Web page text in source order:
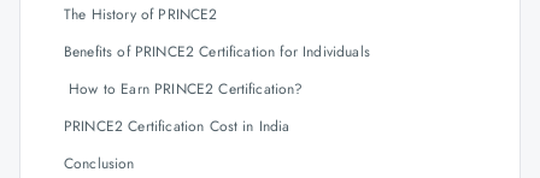
The History of PRINCE2
Benefits of PRINCE2 Certification for Individuals
How to Earn PRINCE2 Certification?
PRINCE2 Certification Cost in India
Conclusion